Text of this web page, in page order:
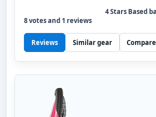
4Stars Based
8votes and 1 reviews
Reviews Similar gear Compare